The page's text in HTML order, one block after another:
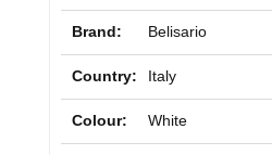
Brand: Belisario
Country: Italy
Colour: White